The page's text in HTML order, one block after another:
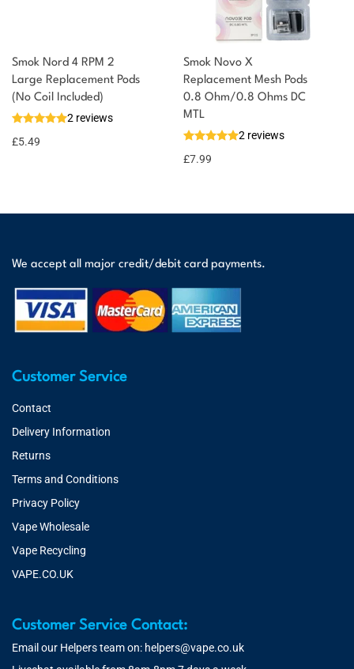
Smok Nord 4 RPM 2
Large Replacement Pods
(No Coil Included)
2 reviews
£5.49
Smok Novo X
Replacement Mesh Pods
0.8 Ohm/0.8 Ohms DC
MTL
2 reviews
£7.99
We accept all major credit/debit card payments.
Customer Service
Contact
Delivery Information
Returns
Terms and Conditions
Privacy Policy
Vape Wholesale
Vape Recycling
VAPE.CO.UK
Customer Service Contact:
Email our Helpers team on: helpers@vape.co.uk